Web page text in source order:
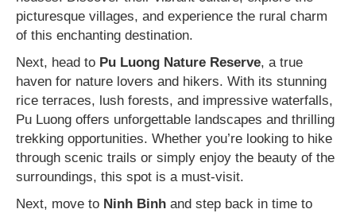
picturesque villages, and experience the rural charm
of this enchanting destination.
Next, head to Pu Luong Nature Reserve, a true
haven for nature lovers and hikers. With its stunning
rice terraces, lush forests, and impressive waterfalls,
Pu Luong offers unforgettable landscapes and thrilling
trekking opportunities. Whether you’re looking to hike
through scenic trails or simply enjoy the beauty of the
surroundings, this spot is a must-visit.
Next, move to Ninh Binh and step back in time to